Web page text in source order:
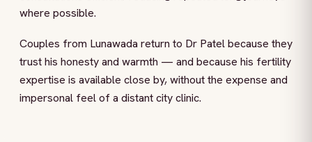
where possible.
Couples from Lunawada return to Dr Patel because they
trust his honesty and warmth — and because his fertility
expertise is available close by, without the expense and
impersonal feel of a distant city clinic.